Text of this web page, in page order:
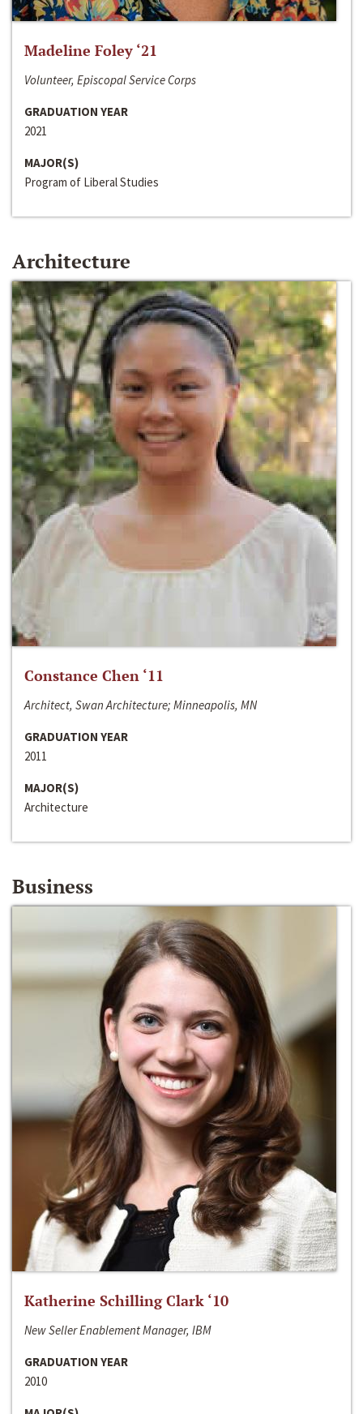
Madeline Foley ‘21
Volunteer, Episcopal Service Corps
GRADUATION YEAR
2021
MAJOR(S)
Program of Liberal Studies
Architecture
Constance Chen ‘11
Architect, Swan Architecture; Minneapolis, MN
GRADUATION YEAR
2011
MAJOR(S)
Architecture
Business
Katherine Schilling Clark ‘10
New Seller Enablement Manager, IBM
GRADUATION YEAR
2010